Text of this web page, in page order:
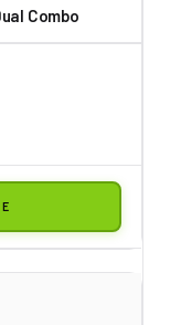
Combo